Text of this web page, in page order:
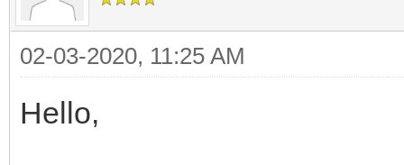
02-03-2020, 11:25 AM
Hello,